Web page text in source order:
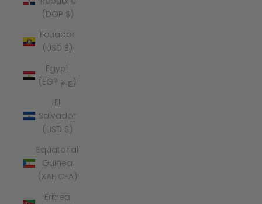
(DOP $)
Ecuador
(USD $)
Egypt
(EGP ج.م)
El
Salvador
(USD $)
Equatorial
Guinea
(XAF CFA)
Eritrea